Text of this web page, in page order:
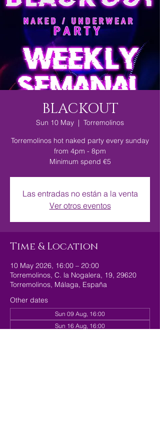
BLACKOUT
Sun 10 May
  |
Torremolinos
Torremolinos hot naked party every sunday
from 4pm - 8pm
Minimum spend €5
Las entradas no están a la venta
Ver otros eventos
Time & Location
10 May 2026, 16:00 – 20:00
Torremolinos, C. la Nogalera, 19, 29620
Torremolinos, Málaga, España
Other dates
Sun 09 Aug, 16:00
Sun 16 Aug, 16:00